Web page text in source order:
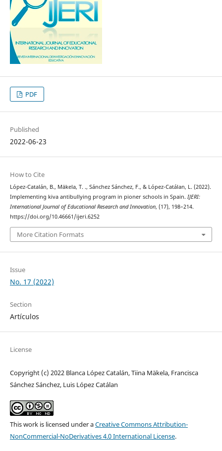
PDF
Published
2022-06-23
How to Cite
López-Catalán, B., Mäkela, T. ., Sánchez Sánchez, F., & López-Catálan, L. (2022).
Implementing kiva antibullying program in pioner schools in Spain. IJERI:
International Journal of Educational Research and Innovation, (17), 198–214.
https://doi.org/10.46661/ijeri.6252
More Citation Formats
Issue
No. 17 (2022)
Section
Artículos
License
Copyright (c) 2022 Blanca López Catalán, Tiina Mäkela, Francisca
Sánchez Sánchez, Luis López Catálan
This work is licensed under aCreative Commons Attribution-
NonCommercial-NoDerivatives 4.0 International License.